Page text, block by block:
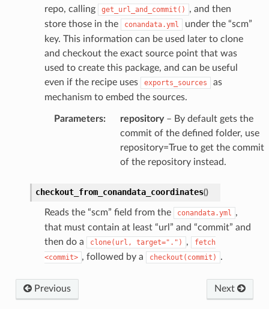
repo, calling
get_url_and_commit()
, and then
store those in the
conandata.yml
under the “scm”
key. This information can be used later to clone
and checkout the exact source point that was
used to create this package, and can be useful
even if the recipe uses
exports_sources
as
mechanism to embed the sources.
Parameters: repository– By default gets the
commit of the defined folder, use
repository=True to get the commit
of the repository instead.
checkout_from_conandata_coordinates()
Reads the “scm” field from the conandata.yml ,
that must contain at least “url” and “commit” and
then do a
clone(url, target=".") ,
fetch
<commit> , followed by a checkout(commit) .
Previous Next